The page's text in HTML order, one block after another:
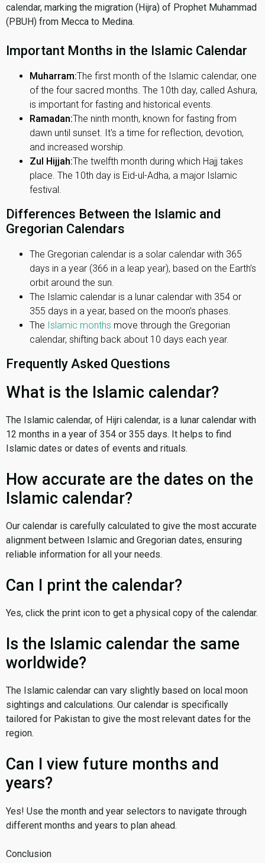
calendar, marking the migration (Hijra) of Prophet Muhammad
(PBUH) from Mecca to Medina.
Important Months in the Islamic Calendar
Muharram:The first month of the Islamic calendar, one
of the four sacred months. The 10th day, called Ashura,
is important for fasting and historical events.
Ramadan:The ninth month, known for fasting from
dawn until sunset. It's a time for reflection, devotion,
and increased worship.
Zul Hijjah:The twelfth month during which Hajj takes
place. The 10th day is Eid-ul-Adha, a major Islamic
festival.
Differences Between the Islamic and
Gregorian Calendars
The Gregorian calendar is a solar calendar with 365
days in a year (366 in a leap year), based on the Earth’s
orbit around the sun.
The Islamic calendar is a lunar calendar with 354 or
355 days in a year, based on the moon’s phases.
The Islamic months move through the Gregorian
calendar, shifting back about 10 days each year.
Frequently Asked Questions
What is the Islamic calendar?
The Islamic calendar, of Hijri calendar, is a lunar calendar with
12 months in a year of 354 or 355 days. It helps to find
Islamic dates or dates of events and rituals.
How accurate are the dates on the
Islamic calendar?
Our calendar is carefully calculated to give the most accurate
alignment between Islamic and Gregorian dates, ensuring
reliable information for all your needs.
Can I print the calendar?
Yes, click the print icon to get a physical copy of the calendar.
Is the Islamic calendar the same
worldwide?
The Islamic calendar can vary slightly based on local moon
sightings and calculations. Our calendar is specifically
tailored for Pakistan to give the most relevant dates for the
region.
Can I view future months and
years?
Yes! Use the month and year selectors to navigate through
different months and years to plan ahead.
Conclusion